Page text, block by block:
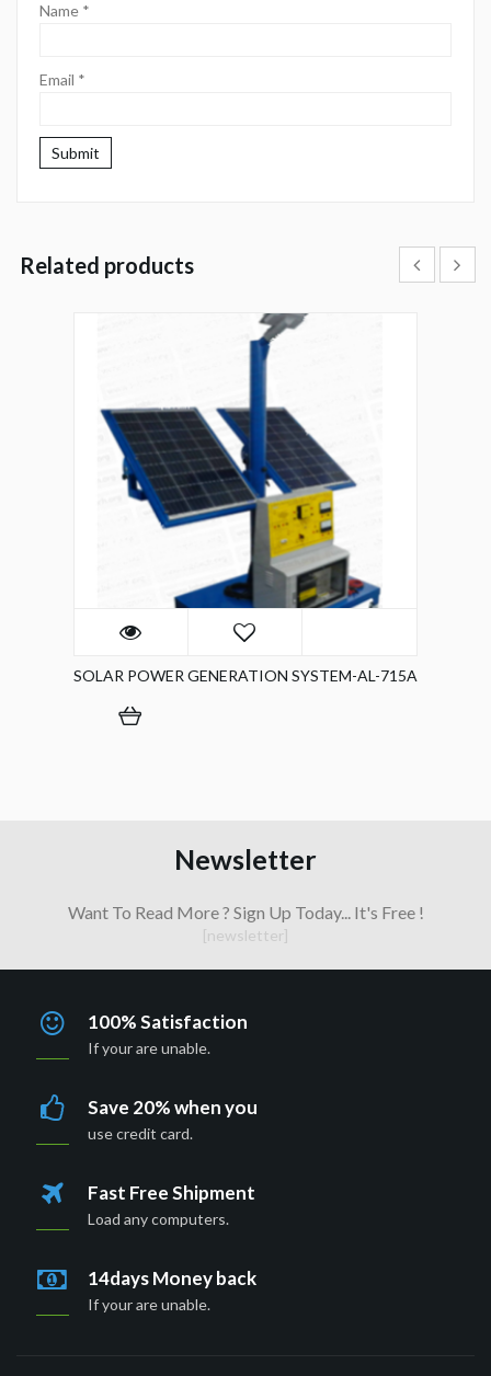
Name *
Email *
Related products
SOLAR POWER GENERATION SYSTEM-AL-715A
Newsletter
Want To Read More ? Sign Up Today... It's Free !
[newsletter]
100% Satisfaction
If your are unable.
Save 20% when you
use credit card.
Fast Free Shipment
Load any computers.
14days Money back
If your are unable.